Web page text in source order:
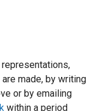
made, by writing
or by emailing
within a period